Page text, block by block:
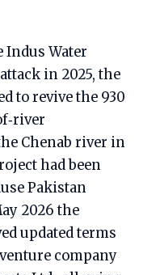
Indus Water
in 2025, the
to revive the 930
Chenab river in
had been
Pakistan
2026 the
updated terms
company